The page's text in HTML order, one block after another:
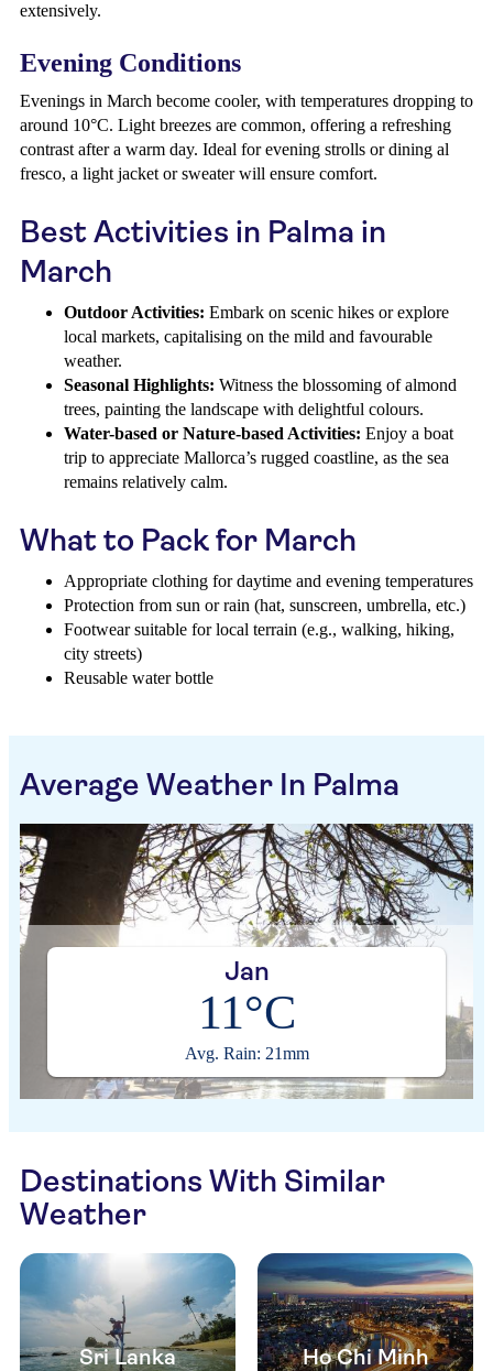
extensively.
Evening Conditions
Evenings in March become cooler, with temperatures dropping to
around 10°C. Light breezes are common, offering a refreshing
contrast after a warm day. Ideal for evening strolls or dining al
fresco, a light jacket or sweater will ensure comfort.
Best Activities in Palma in
March
Outdoor Activities: Embark on scenic hikes or explore
local markets, capitalising on the mild and favourable
weather.
Seasonal Highlights: Witness the blossoming of almond
trees, painting the landscape with delightful colours.
Water-based or Nature-based Activities: Enjoy a boat
trip to appreciate Mallorca’s rugged coastline, as the sea
remains relatively calm.
What to Pack for March
Appropriate clothing for daytime and evening temperatures
Protection from sun or rain (hat, sunscreen, umbrella, etc.)
Footwear suitable for local terrain (e.g., walking, hiking,
city streets)
Reusable water bottle
Average Weather In Palma
Jan
11°C
Avg. Rain: 21mm
Destinations With Similar
Weather
Sri Lanka Ho Chi Minh